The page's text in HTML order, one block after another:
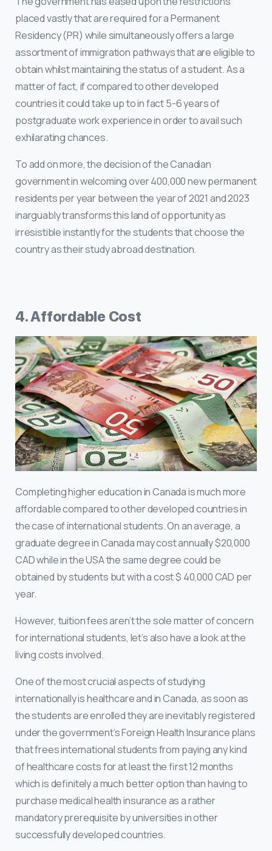
placed vastly that are required for a Permanent
Residency (PR) while simultaneously offers a large
assortment of immigration pathways that are eligible to
obtain whilst maintaining the status of a student. As a
matter of fact, if compared to other developed
countries it could take up to in fact 5-6 years of
postgraduate work experience in order to avail such
exhilarating chances.
To add on more, the decision of the Canadian
government in welcoming over 400,000 new permanent
residents per year between the year of 2021 and 2023
inarguably transforms this land of opportunity as
irresistible instantly for the students that choose the
country as their study abroad destination.
4. Affordable Cost
Completing higher education in Canada is much more
affordable compared to other developed countries in
the case of international students. On an average, a
graduate degree in Canada may cost annually $20,000
CAD while in the USA the same degree could be
obtained by students but with a cost $ 40,000 CAD per
year.
However, tuition fees aren’t the sole matter of concern
for international students, let’s also have a look at the
living costs involved.
One of the most crucial aspects of studying
internationally is healthcare and in Canada, as soon as
the students are enrolled they are inevitably registered
under the government’s Foreign Health Insurance plans
that frees international students from paying any kind
of healthcare costs for at least the first 12 months
which is definitely a much better option than having to
purchase medical health insurance as a rather
mandatory prerequisite by universities in other
successfully developed countries.